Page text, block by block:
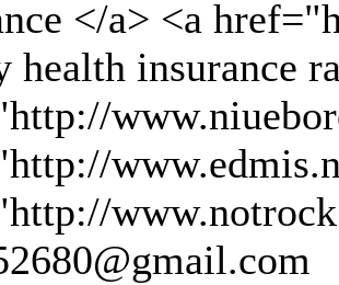
</a> <a
health insurance